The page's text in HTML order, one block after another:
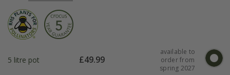
5 litre pot £49.99
available to
order from
spring 2027